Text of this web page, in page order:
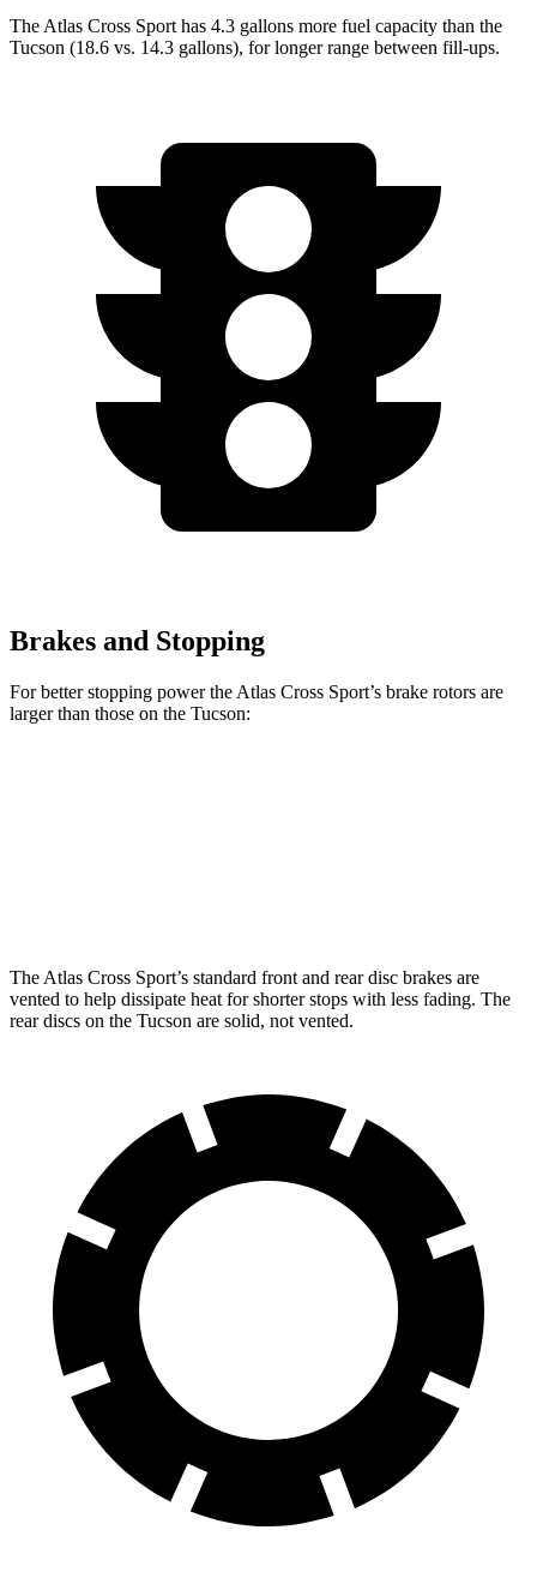
The Atlas Cross Sport has 4.3 gallons more fuel capacity than the
Tucson (18.6 vs. 14.3 gallons), for longer range between fill-ups.
Brakes and Stopping
For better stopping power the Atlas Cross Sport’s brake rotors are
larger than those on the Tucson:
The Atlas Cross Sport’s standard front and rear disc brakes are
vented to help dissipate heat for shorter stops with less fading. The
rear discs on the Tucson are solid, not vented.